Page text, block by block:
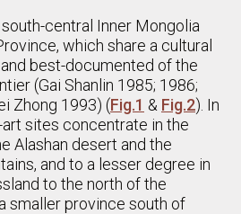
central Inner Mongolia
which share a cultural
best-documented of the
(Gai Shanlin 1985; 1986;
Zhong 1993) (Fig.1 & Fig.2). In
sites concentrate in the
Alashan desert and the
and to a lesser degree in
to the north of the
smaller province south of